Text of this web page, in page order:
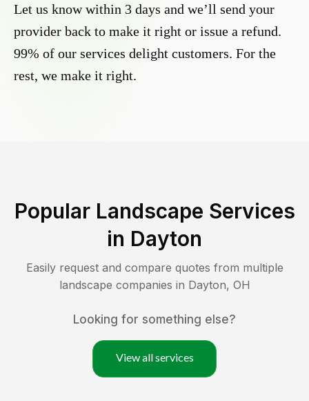
Let us know within 3 days and we’ll send your
provider back to make it right or issue a refund.
99% of our services delight customers. For the
rest, we make it right.
Popular Landscape Services
in Dayton
Easily request and compare quotes from multiple
landscape companies in Dayton, OH
Looking for something else?
View all services